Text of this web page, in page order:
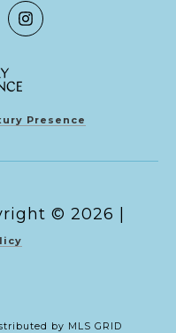
Presence
© 2026
by MLS GRID